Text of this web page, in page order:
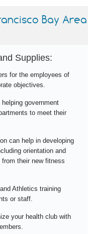
Bay Area
Supplies:
for the employees of
objectives.
government
to meet their
can help in developing
orientation and
their new fitness
Athletics training
or staff.
your health club with